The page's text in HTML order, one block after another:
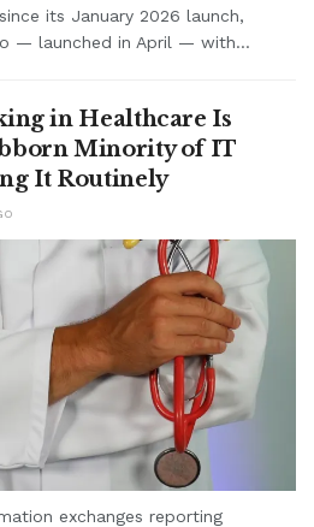
its January 2026 launch,
— launched in April — with...
in Healthcare Is
Minority of IT
It Routinely
exchanges reporting